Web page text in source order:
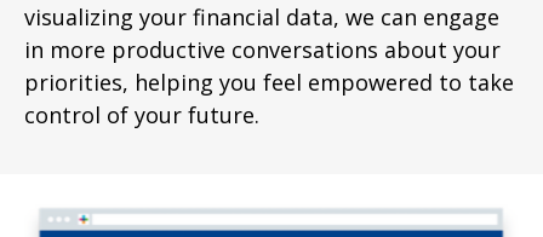
visualizing your financial data, we can engage
in more productive conversations about your
priorities, helping you feel empowered to take
control of your future.